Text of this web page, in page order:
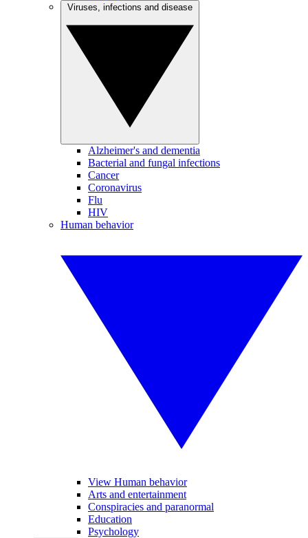
Alzheimer's and dementia
Bacterial and fungal infections
Cancer
Coronavirus
Flu
HIV
Human behavior
View Human behavior
Arts and entertainment
Conspiracies and paranormal
Education
Psychology